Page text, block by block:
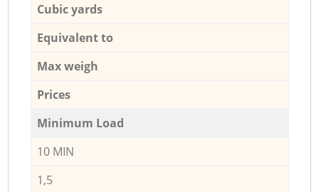
Cubic yards
Equivalent to
Max weigh
Prices
Minimum Load
10 MIN
1,5